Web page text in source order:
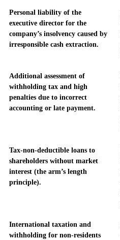
Personal liability of the
executive director for the
company’s insolvency caused by
irresponsible cash extraction.
Additional assessment of
withholding tax and high
penalties due to incorrect
accounting or late payment.
Tax-non-deductible loans to
shareholders without market
interest (the arm’s length
principle).
International taxation and
withholding for non-residents